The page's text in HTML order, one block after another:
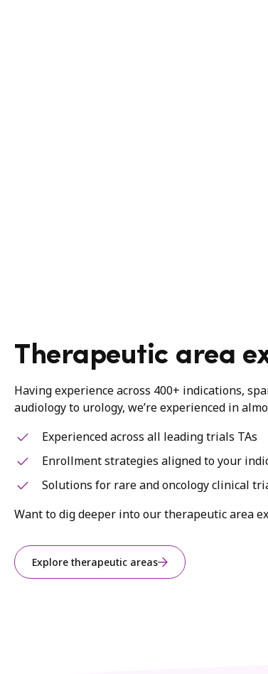
Therapeutic area
Having experience across 400+ indications,
audiology to urology, we’re experienced in
Experienced across all leading trials TAs
Enrollment strategies aligned to your
Solutions for rare and oncology clinical
Want to dig deeper into our therapeutic area
Explore therapeutic areas